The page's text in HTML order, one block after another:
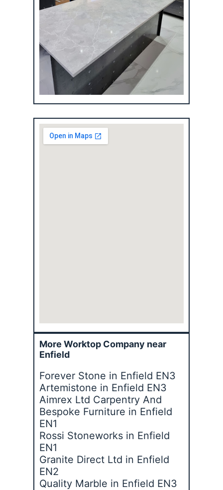
More Worktop Company near
Enfield
Forever Stone in Enfield EN3
Artemistone in Enfield EN3
Aimrex Ltd Carpentry And
Bespoke Furniture in Enfield
EN1
Rossi Stoneworks in Enfield
EN1
Granite Direct Ltd in Enfield
EN2
Quality Marble in Enfield EN3